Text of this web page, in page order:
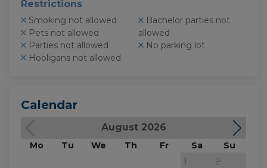
Restrictions
Smoking not allowed
Pets not allowed
Parties not allowed
Hooligans not allowed
allowed
No parking lot
Calendar
August 2026
Mo Tu We Th Fr Sa
Su
1
2